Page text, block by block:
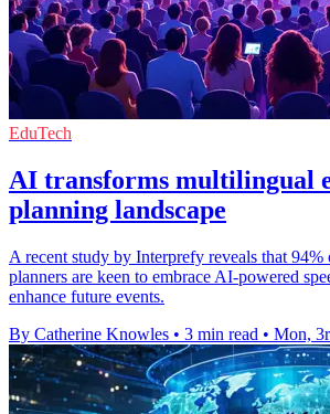
EduTech
AI transforms multilingual
planning landscape
A recent study by Interprefy reveals that
planners are keen to embrace AI-powered
enhance future events.
By Catherine Knowles • 3 min read • Mon,